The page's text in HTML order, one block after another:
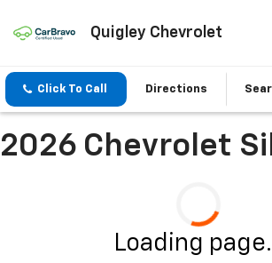
Quigley Chevrolet
Click To Call Directions
2026 Chevrolet
Loading